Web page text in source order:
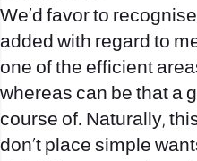
We’d favor to
added with regard to
one of the efficient
whereas can be that a
course of. Naturally,
don’t place simple